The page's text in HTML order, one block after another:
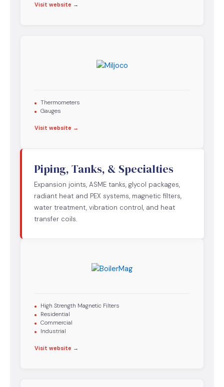
Visit website →
Thermometers
Gauges
Visit website →
Piping, Tanks, & Specialties
Expansion joints, ASME tanks, glycol packages,
radiant heat and PEX systems, magnetic filters,
water treatment, vibration control, and heat
transfer coils.
High Strength Magnetic Filters
Residential
Commercial
Industrial
Visit website →